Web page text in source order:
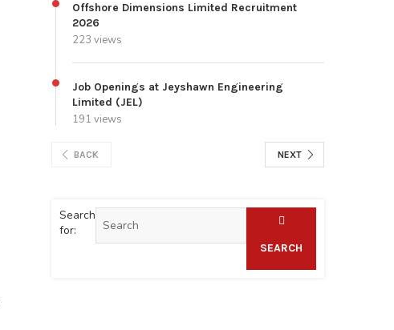
Offshore Dimensions Limited Recruitment
2026
223 views
Job Openings at Jeyshawn Engineering
Limited (JEL)
191 views
BACK NEXT
Search
for:
SEARCH